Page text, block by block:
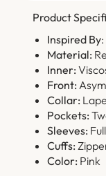
Product
Inspired By
Material:
Inner:
Front:
Collar:
Pockets:
Sleeves:
Cuffs:
Color: Pink